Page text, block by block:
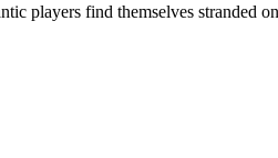
players find themselves stranded